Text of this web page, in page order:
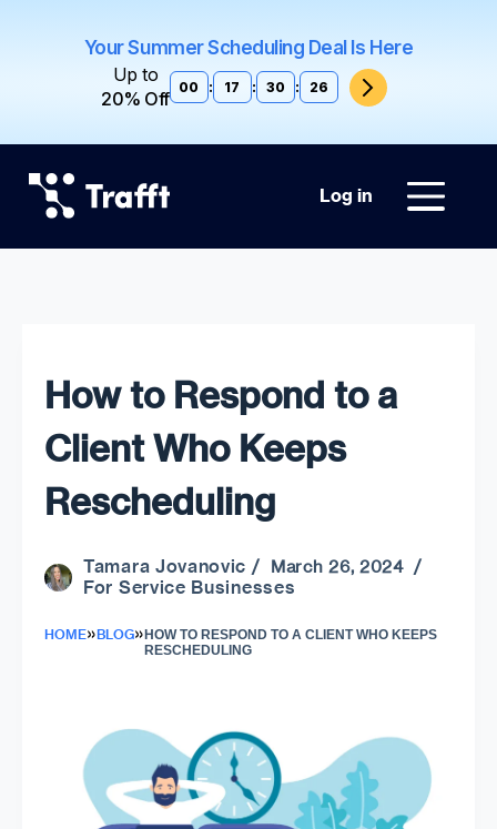
Your Summer Scheduling Deal Is Here
Up to
20% Off
00 : 17 : 30 : 25
Log in
How to Respond to a
Client Who Keeps
Rescheduling
Tamara Jovanovic / March 26, 2024 /
For Service Businesses
HOME»BLOG» HOW TO RESPOND TO A CLIENT WHO KEEPS
RESCHEDULING